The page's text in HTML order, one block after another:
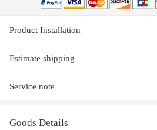
Product Installation
Estimate shipping
Service note
Goods Details